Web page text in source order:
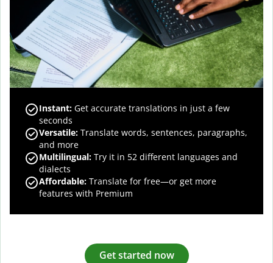
Instant: Get accurate translations in just a few
seconds
Versatile: Translate words, sentences, paragraphs,
and more
Multilingual: Try it in 52 different languages and
dialects
Affordable: Translate for free—or get more
features with Premium
Get started now